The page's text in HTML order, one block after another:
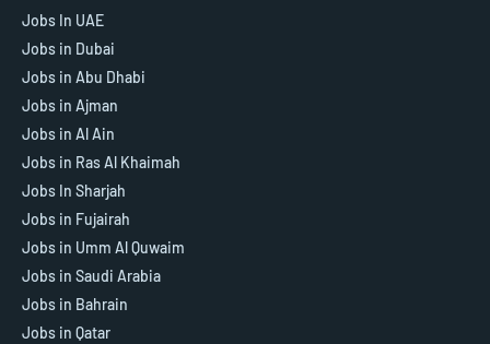
Jobs In UAE
Jobs in Dubai
Jobs in Abu Dhabi
Jobs in Ajman
Jobs in Al Ain
Jobs in Ras Al Khaimah
Jobs In Sharjah
Jobs in Fujairah
Jobs in Umm Al Quwaim
Jobs in Saudi Arabia
Jobs in Bahrain
Jobs in Qatar